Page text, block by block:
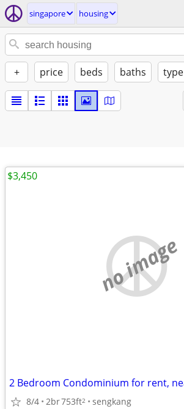
singapore housing
+ price beds baths type
no image
8/4 2br753ft2 sengkang
$3,450